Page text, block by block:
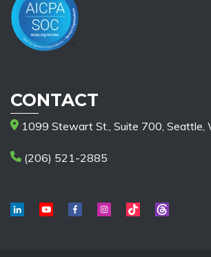
CONTACT
1099 Stewart St., Suite 700, Seattle,
(206) 521-2885